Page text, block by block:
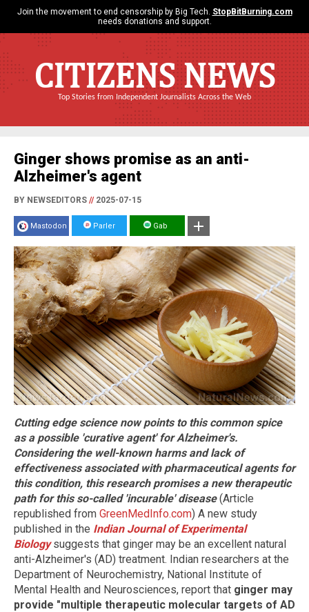
Join the movement to end censorship by Big Tech. StopBitBurning.com
needs donations and support.
CITIZENS NEWS
Top Stories from Independent Journalists Across the Web
Ginger shows promise as an anti-
Alzheimer's agent
BY NEWSEDITORS //2025-07-15
Mastodon Parler Gab
Cutting edge science now points to this common spice
as a possible 'curative agent' for Alzheimer's.
Considering the well-known harms and lack of
effectiveness associated with pharmaceutical agents for
this condition, this research promises a new therapeutic
path for this so-called 'incurable' disease(Article
republished from GreenMedInfo.com) A new study
published in the Indian Journal of Experimental
Biologysuggests that ginger may be an excellent natural
anti-Alzheimer's (AD) treatment. Indian researchers at the
Department of Neurochemistry, National Institute of
Mental Health and Neurosciences, report that ginger may
provide "multiple therapeutic molecular targets of AD